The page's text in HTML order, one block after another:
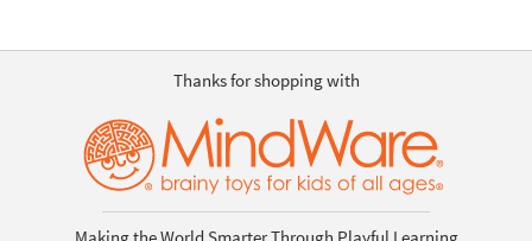
Thanks for shopping with